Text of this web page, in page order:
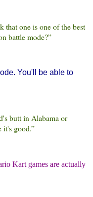
that one is one of the best
battle mode?”
You'll be able to
butt in Alabama or
it's good.”
Kart games are actually